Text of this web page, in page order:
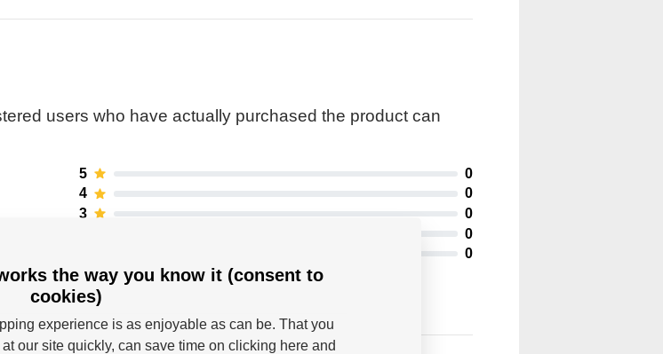
users who have actually purchased the product can
5
0
4
0
3
0
0
0
the way you know it (consent to
cookies)
experience is as enjoyable as can be. That you
our site quickly, can save time on clicking here and